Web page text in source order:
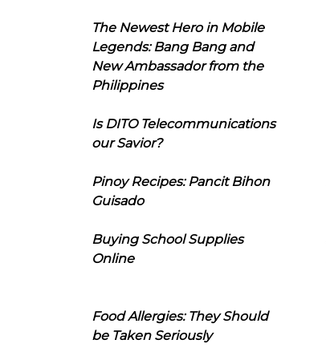
The Newest Hero in Mobile
Legends: Bang Bang and
New Ambassador from the
Philippines
Is DITO Telecommunications
our Savior?
Pinoy Recipes: Pancit Bihon
Guisado
Buying School Supplies
Online
Food Allergies: They Should
be Taken Seriously